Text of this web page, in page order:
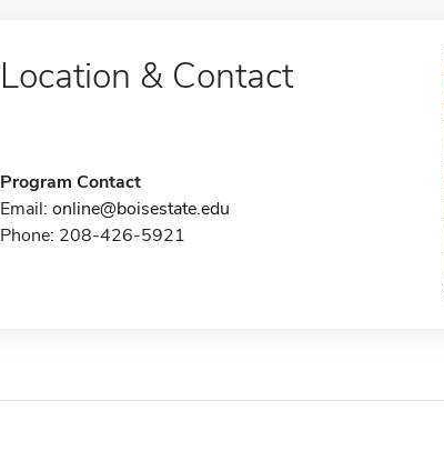
Location & Contact
Program Contact
Email: online@boisestate.edu
Phone: 208-426-5921